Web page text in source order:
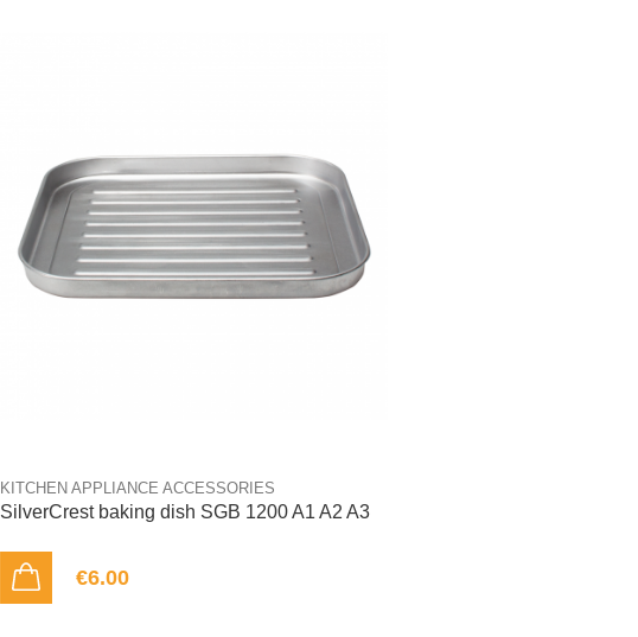
KITCHEN APPLIANCE ACCESSORIES
SilverCrest baking dish SGB 1200 A1 A2 A3
€6.00